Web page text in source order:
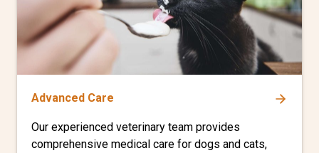
Advanced Care
Our experienced veterinary team provides
comprehensive medical care for dogs and cats,